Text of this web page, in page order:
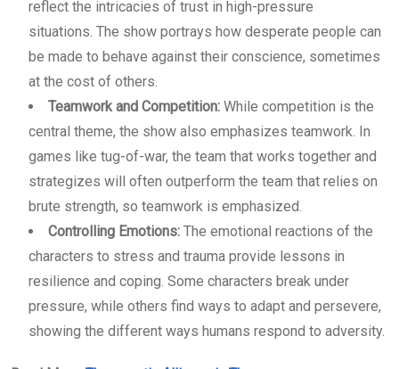
reflect the intricacies of trust in high-pressure
situations. The show portrays how desperate people can
be made to behave against their conscience, sometimes
at the cost of others.
Teamwork and Competition: While competition is the
central theme, the show also emphasizes teamwork. In
games like tug-of-war, the team that works together and
strategizes will often outperform the team that relies on
brute strength, so teamwork is emphasized.
Controlling Emotions: The emotional reactions of the
characters to stress and trauma provide lessons in
resilience and coping. Some characters break under
pressure, while others find ways to adapt and persevere,
showing the different ways humans respond to adversity.